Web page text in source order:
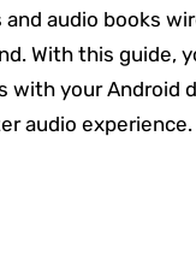
and audio books
With this guide,
with your Android
audio experience.